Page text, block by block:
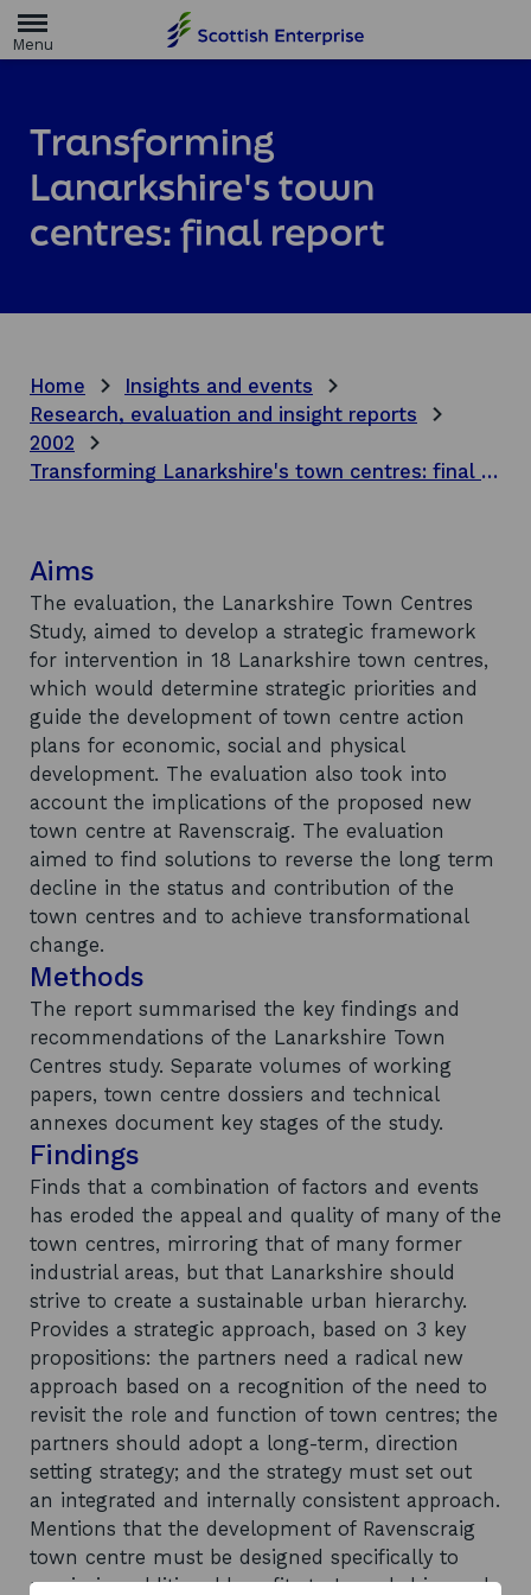
m
g
e
Transforming
Lanarkshire's town
centres: final report
Home
Insights and events
Research, evaluation and insight reports
2002
Transforming Lanarkshire's town centres: final report
Aims
The evaluation, the Lanarkshire Town Centres
Study, aimed to develop a strategic framework
for intervention in 18 Lanarkshire town centres,
which would determine strategic priorities and
guide the development of town centre action
plans for economic, social and physical
development. The evaluation also took into
account the implications of the proposed new
town centre at Ravenscraig. The evaluation
aimed to find solutions to reverse the long term
decline in the status and contribution of the
town centres and to achieve transformational
change.
Methods
The report summarised the key findings and
recommendations of the Lanarkshire Town
Centres study. Separate volumes of working
papers, town centre dossiers and technical
annexes document key stages of the study.
Findings
Finds that a combination of factors and events
has eroded the appeal and quality of many of the
town centres, mirroring that of many former
industrial areas, but that Lanarkshire should
strive to create a sustainable urban hierarchy.
Provides a strategic approach, based on 3 key
propositions: the partners need a radical new
approach based on a recognition of the need to
revisit the role and function of town centres; the
partners should adopt a long-term, direction
setting strategy; and the strategy must set out
an integrated and internally consistent approach.
Mentions that the development of Ravenscraig
town centre must be designed specifically to
maximise additional benefits to Lanarkshire and